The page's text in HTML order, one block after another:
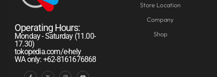
Operating Hours:
Monday - Saturday (11.00-
17.30)
tokopedia.com/e-hely
WA only: +62-8161676868
Store Location
Company
Shop